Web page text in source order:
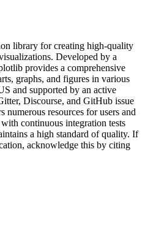
library for creating high-quality
Developed by a
provides a comprehensive
graphs, and figures in various
and supported by an active
Discourse, and GitHub issue
resources for users and
continuous integration tests
a high standard of quality. If
acknowledge this by citing